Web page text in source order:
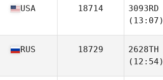
USA 18714
3093RD
(13:07)
RUS 18729
2628TH
(12:54)